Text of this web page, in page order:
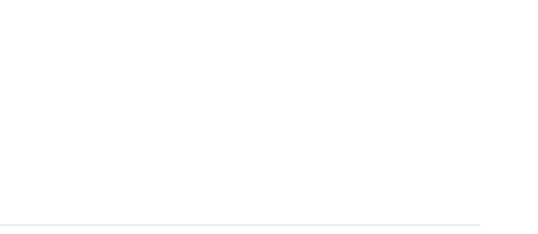
lovingly
talk
a